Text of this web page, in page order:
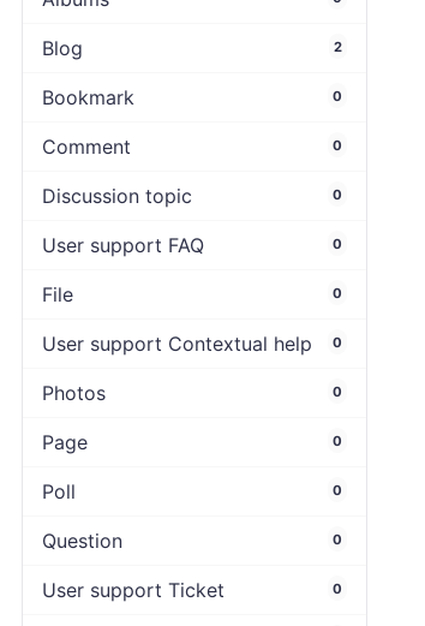
Blog 2
Bookmark 0
Comment 0
Discussion topic 0
User support FAQ 0
File 0
User support Contextual help 0
Photos 0
Page 0
Poll 0
Question 0
User support Ticket 0